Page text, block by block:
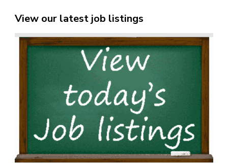
View our latest job listings